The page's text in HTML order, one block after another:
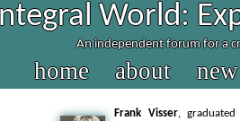
World:
An independent forum for a
home about new
Frank Visser,